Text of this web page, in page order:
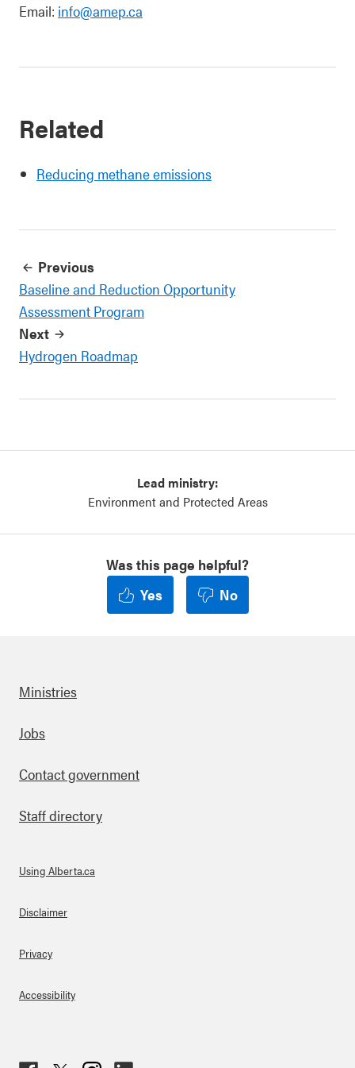
Email: info@amep.ca
Related
Reducing methane emissions
Previous
Baseline and Reduction Opportunity
Assessment Program
Next
Hydrogen Roadmap
Lead ministry:
Environment and Protected Areas
Was this page helpful?
Yes
No
Footer
Ministries
Jobs
Contact government
Staff directory
About Links
Using Alberta.ca
Disclaimer
Privacy
Accessibility